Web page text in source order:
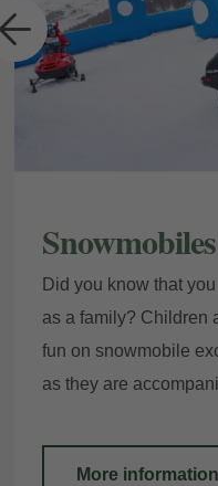
Snowmobiles
Did you know that
as a family? Children
fun on snowmobile
as they are
More information